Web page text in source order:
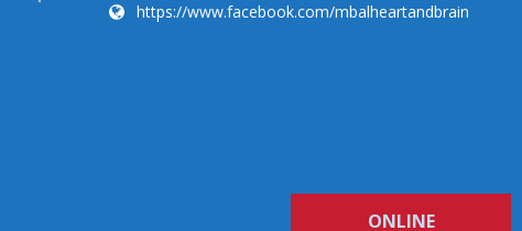
https://www.facebook.com/mbalheartandbrain
ONLINE